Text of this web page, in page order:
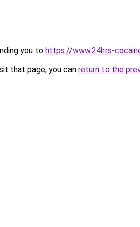
you to https://www.24hrs-
that page, you can return to the